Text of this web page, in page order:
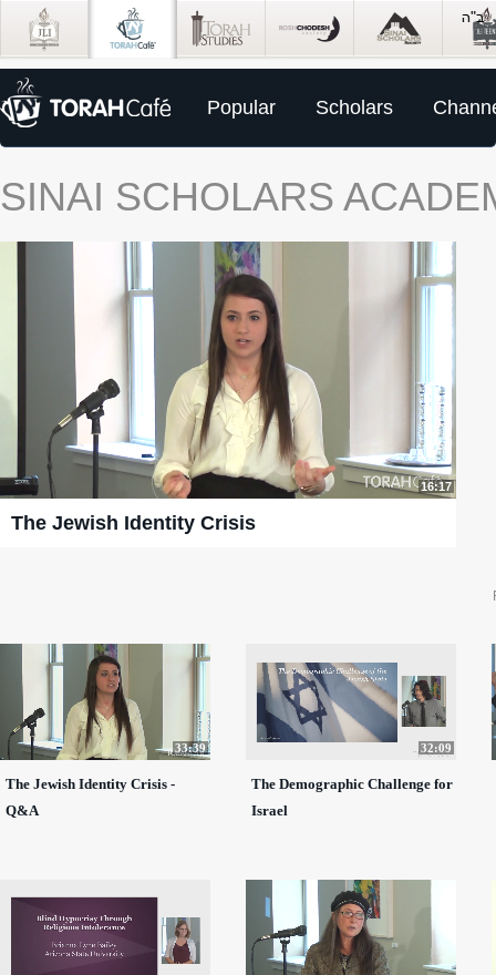
Popular Scholars
SINAI SCHOLARS
16:17
The Jewish Identity Crisis
33:39
The Jewish Identity Crisis -
Q&A
32:09
The Demographic Challenge for
Israel